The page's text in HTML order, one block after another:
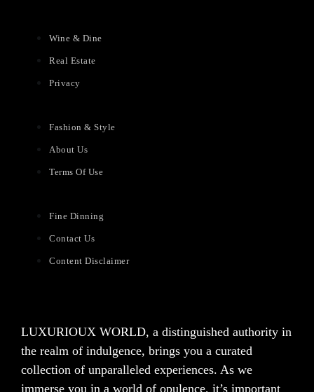
Wine & Dine
Real Estate
Privacy
Fashion & Style
About Us
Terms Of Use
Fine Dinning
Contact Us
Content Disclaimer
LUXURIOUX WORLD, a distinguished authority in
the realm of indulgence, brings you a curated
collection of unparalleled experiences. As we
immerse you in a world of opulence, it’s important